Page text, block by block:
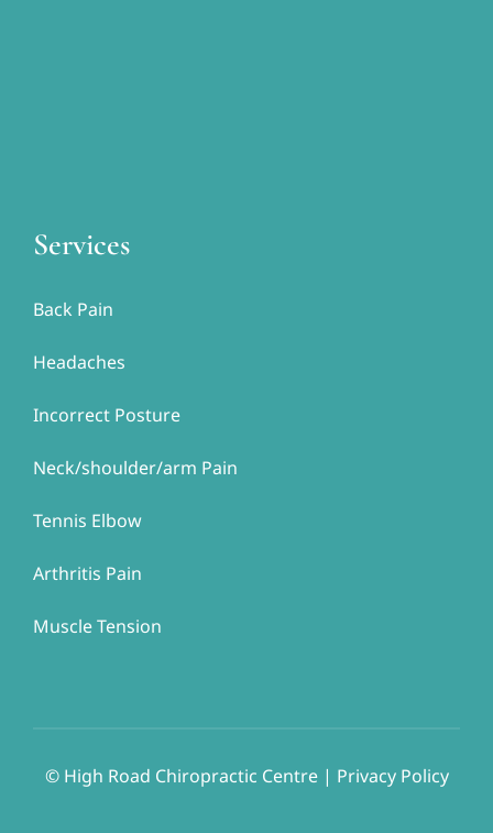
Services
Back Pain
Headaches
Incorrect Posture
Neck/shoulder/arm Pain
Tennis Elbow
Arthritis Pain
Muscle Tension
© ​​High Road Chiropractic Centre | Privacy Policy